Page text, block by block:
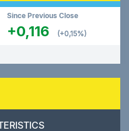
Since Previous Close
+0,116 (+0,15%)